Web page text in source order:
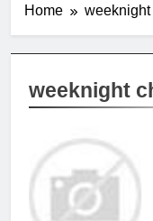
Home
weeknight